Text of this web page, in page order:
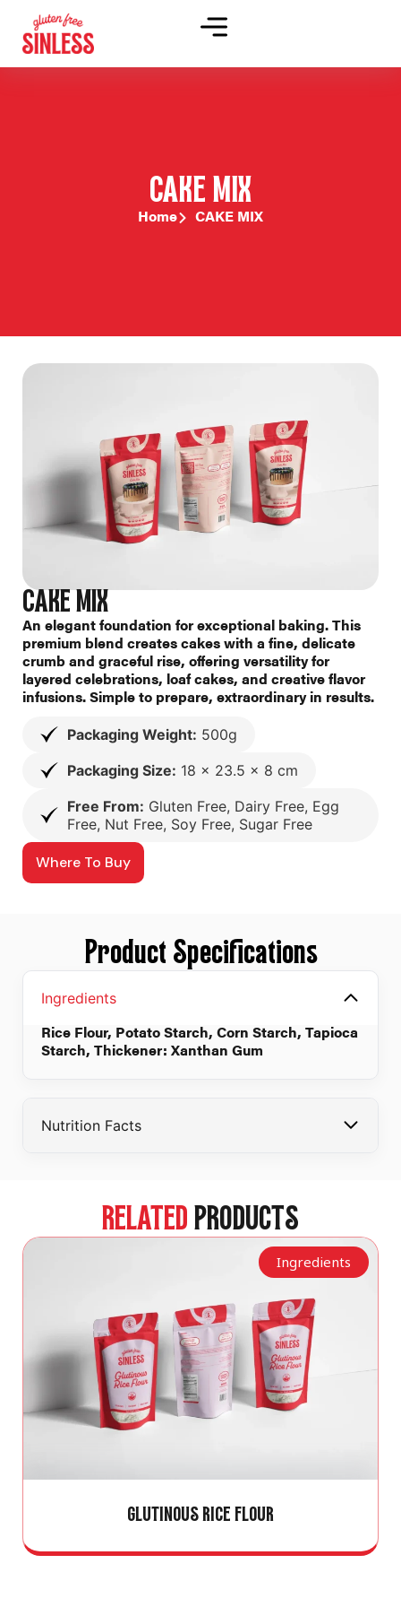
CAKE MIX
Home CAKE MIX
CAKE MIX
An elegant foundation for exceptional baking. This
premium blend creates cakes with a fine, delicate
crumb and graceful rise, offering versatility for
layered celebrations, loaf cakes, and creative flavor
infusions. Simple to prepare, extraordinary in results.
Packaging Weight: 500g
Packaging Size: 18 x 23.5 x 8 cm
Free From: Gluten Free, Dairy Free, Egg
Free, Nut Free, Soy Free, Sugar Free
Where To Buy
Product Specifications
Ingredients
Rice Flour, Potato Starch, Corn Starch, Tapioca
Starch, Thickener: Xanthan Gum
Nutrition Facts
RELATED PRODUCTS
GLUTINOUS RICE FLOUR
Ingredients